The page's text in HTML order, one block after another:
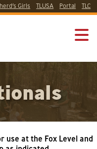
Girls TLUSA Portal TLC
use at the Fox Level and